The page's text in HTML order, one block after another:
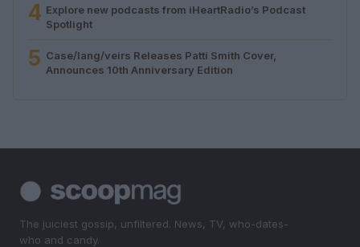
4 Explore new podcasts from iHeartRadio’s Podcast
Spotlight
5 Case/lang/veirs Releases Patti Smith Cover,
Announces 10th Anniversary Edition
The juiciest gossip, unfiltered. News, TV, who-dates-
who and candy.